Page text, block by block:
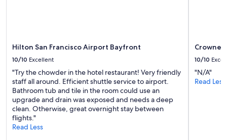
Hilton San Francisco Airport Bayfront
10/10 Excellent
"Try the chowder in the hotel restaurant! Very friendly
staff all around. Efficient shuttle service to airport.
Bathroom tub and tile in the room could use an
upgrade and drain was exposed and needs a deep
clean. Otherwise, great overnight stay between
flights."
Read Less
Crowne
10/10
"N/A"
Read Less